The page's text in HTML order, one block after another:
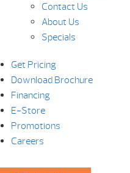
Contact Us
About Us
Specials
Get Pricing
Download Brochure
Financing
E-Store
Promotions
Careers